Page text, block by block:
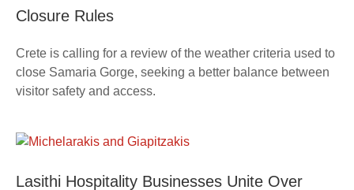
Closure Rules
Crete is calling for a review of the weather criteria used to
close Samaria Gorge, seeking a better balance between
visitor safety and access.
Lasithi Hospitality Businesses Unite Over